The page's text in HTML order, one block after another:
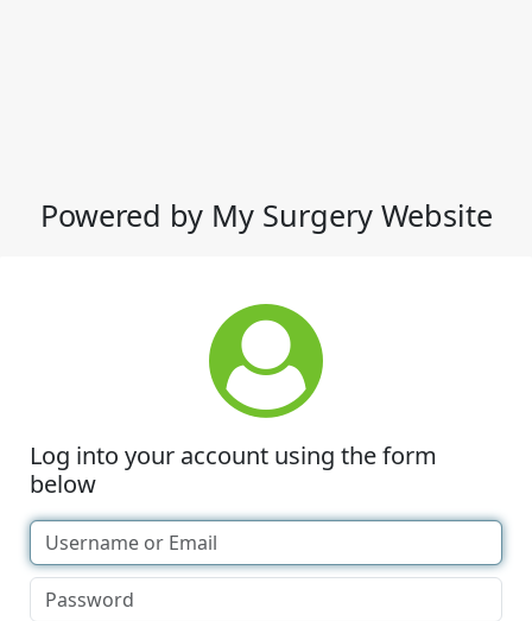
Powered by My Surgery Website
Log into your account using the form
below